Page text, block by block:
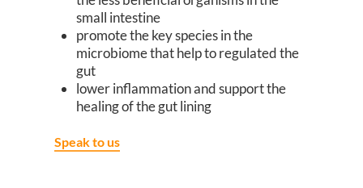
small intestine
promote the key species in the
microbiome that help to regulated the
gut
lower inflammation and support the
healing of the gut lining
Speak to us